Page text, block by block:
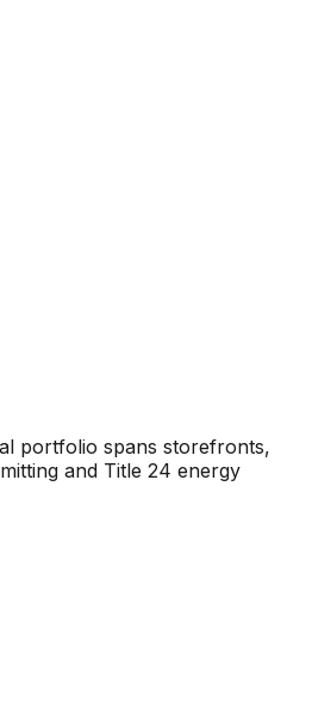
portfolio spans storefronts,
and Title 24 energy